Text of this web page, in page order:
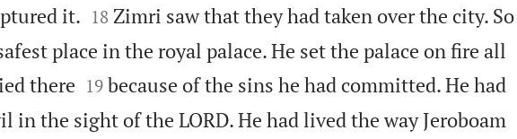
it.
18 Zimri saw that they had taken over the city. So
place in the royal palace. He set the palace on fire all
there
19 because of the sins he had committed. He had
in the sight of the LORD. He had lived the way Jeroboam